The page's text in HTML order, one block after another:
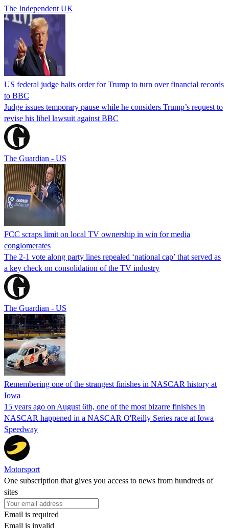
The Independent UK
US federal judge halts order for Trump to turn over financial records
to BBC
Judge issues temporary pause while he considers Trump’s request to
revise his libel lawsuit against BBC
The Guardian - US
FCC scraps limit on local TV ownership in win for media
conglomerates
The 2-1 vote along party lines repealed ‘national cap’ that served as
a key check on consolidation of the TV industry
The Guardian - US
Remembering one of the strangest finishes in NASCAR history at
Iowa
15 years ago on August 6th, one of the most bizarre finishes in
NASCAR happened in a NASCAR O'Reilly Series race at Iowa
Speedway
Motorsport
One subscription that gives you access to news from hundreds of
sites
Email is required
Email is invalid